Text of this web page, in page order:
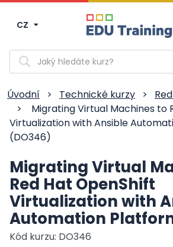
CZ
Vyhledávání
Úvodní > Technické kurzy >
>
Migrating Virtual Machines to
Virtualization with Ansible
(DO346)
Migrating Virtual
Red Hat OpenShift
Virtualization with
Automation
Kód kurzu: DO346